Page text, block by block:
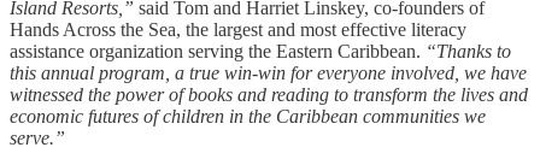
Island Resorts,” said Tom and Harriet Linskey, co-founders of
Hands Across the Sea, the largest and most effective literacy
assistance organization serving the Eastern Caribbean. “Thanks to
this annual program, a true win-win for everyone involved, we have
witnessed the power of books and reading to transform the lives and
economic futures of children in the Caribbean communities we
serve.”